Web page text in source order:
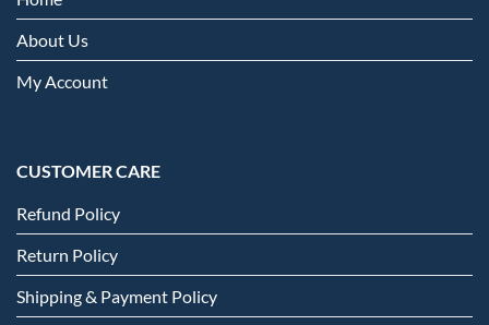
About Us
My Account
CUSTOMER CARE
Refund Policy
Return Policy
Shipping & Payment Policy